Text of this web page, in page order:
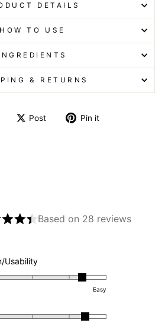
DETAILS
HOW TO USE
& RETURNS
Post Pin it
of
5
stars
Based on 28 reviews
UsabilityRated
4.4
scale
Easy